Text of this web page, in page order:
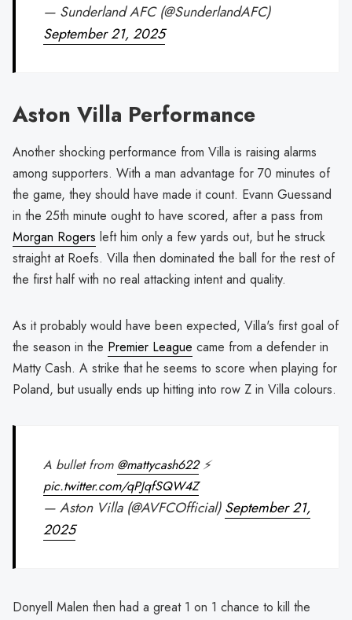
— Sunderland AFC (@SunderlandAFC)
September 21, 2025
Aston Villa Performance
Another shocking performance from Villa is raising alarms
among supporters. With a man advantage for 70 minutes of
the game, they should have made it count. Evann Guessand
in the 25th minute ought to have scored, after a pass from
Morgan Rogers left him only a few yards out, but he struck
straight at Roefs. Villa then dominated the ball for the rest of
the first half with no real attacking intent and quality.
As it probably would have been expected, Villa's first goal of
the season in the Premier League came from a defender in
Matty Cash. A strike that he seems to score when playing for
Poland, but usually ends up hitting into row Z in Villa colours.
A bullet from @mattycash622⚡️
pic.twitter.com/qPJqfSQW4Z
— Aston Villa (@AVFCOfficial)September 21,
2025
Donyell Malen then had a great 1 on 1 chance to kill the